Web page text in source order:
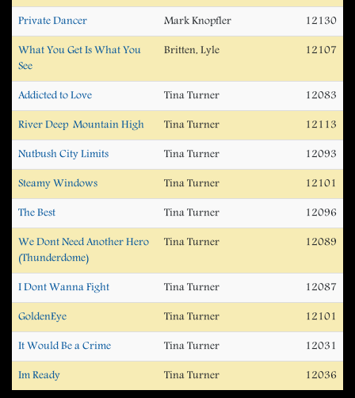
Private Dancer Mark Knopfler 12130
What You Get Is What You
See
Britten, Lyle 12107
Addicted to Love Tina Turner 12083
River Deep  Mountain High Tina Turner 12113
Nutbush City Limits Tina Turner 12093
Steamy Windows Tina Turner 12101
The Best Tina Turner 12096
We Dont Need Another Hero
(Thunderdome)
Tina Turner 12089
I Dont Wanna Fight Tina Turner 12087
GoldenEye Tina Turner 12101
It Would Be a Crime Tina Turner 12031
Im Ready Tina Turner 12036